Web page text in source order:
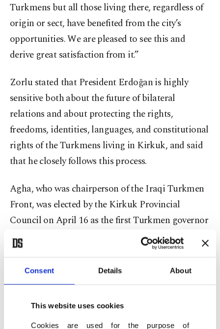
Consent Details About
This website uses cookies
Cookies are used for the purpose of
Turkmens but all those living there, regardless of
origin or sect, have benefited from the city’s
opportunities. We are pleased to see this and
derive great satisfaction from it.”
Zorlu stated that President Erdoğan is highly
sensitive both about the future of bilateral
relations and about protecting the rights,
freedoms, identities, languages, and constitutional
rights of the Turkmens living in Kirkuk, and said
that he closely follows this process.
Agha, who was chairperson of the Iraqi Turkmen
Front, was elected by the Kirkuk Provincial
Council on April 16 as the first Turkmen governor
in decades in the province.
Kirkuk has a sizable population of Turkmens and
place contested between the Iraqi administration